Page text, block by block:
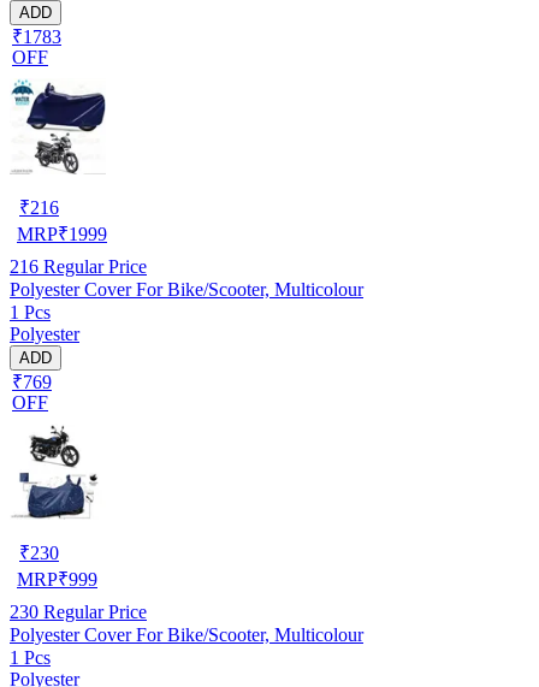
ADD
₹1783
OFF
₹216
MRP₹1999
216 Regular Price
Polyester Cover For Bike/Scooter, Multicolour
1 Pcs
Polyester
ADD
₹769
OFF
₹230
MRP₹999
230 Regular Price
Polyester Cover For Bike/Scooter, Multicolour
1 Pcs
Polyester